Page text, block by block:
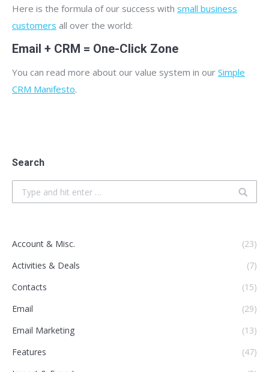
Here is the formula of our success with small business
customers all over the world:
Email + CRM = One-Click Zone
You can read more about our value system in our Simple
CRM Manifesto.
Search
Search:
Account & Misc.
(23)
Activities & Deals
(7)
Contacts
(15)
Email
(29)
Email Marketing
(13)
Features
(47)